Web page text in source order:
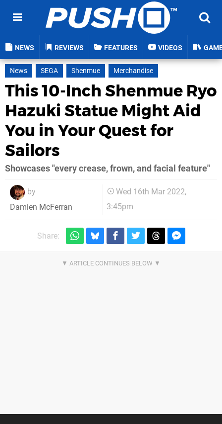
NEWS REVIEWS FEATURES VIDEOS
News SEGA Shenmue Merchandise
This 10-Inch Shenmue Ryo
Hazuki Statue Might Aid
You in Your Quest for
Sailors
Showcases "every crease, frown, and facial feature"
by
Damien McFerran
Wed 16th Mar 2022,
3:45pm
Share: